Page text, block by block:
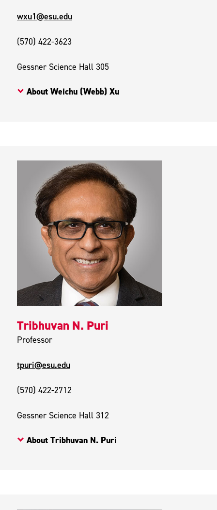
wxu1@esu.edu
(570) 422-3623
Gessner Science Hall 305
About Weichu (Webb) Xu
Tribhuvan N. Puri
Professor
tpuri@esu.edu
(570) 422-2712
Gessner Science Hall 312
About Tribhuvan N. Puri